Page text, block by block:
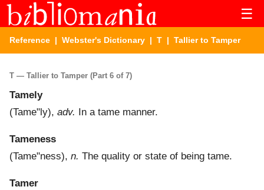
☰
Reference | Webster's Dictionary | T | Tallier to Tamper
T — Tallier to Tamper (Part 6 of 7)
Tamely
(Tame"ly), adv. In a tame manner.
Tameness
(Tame"ness), n. The quality or state of being tame.
Tamer